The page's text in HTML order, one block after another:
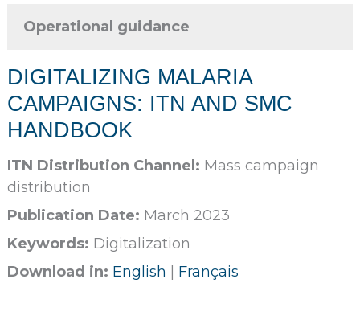
Operational guidance
DIGITALIZING MALARIA
CAMPAIGNS: ITN AND SMC
HANDBOOK
ITN Distribution Channel: Mass campaign
distribution
Publication Date: March 2023
Keywords: Digitalization
Download in: English | Français